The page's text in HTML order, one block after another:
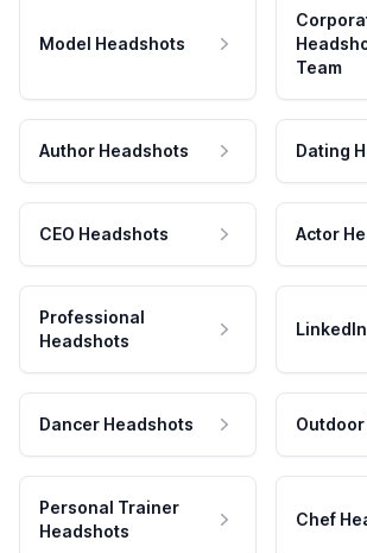
Model Headshots
Team
Author Headshots Dating
CEO Headshots Actor
Professional
Headshots
Dancer Headshots
Personal Trainer
Headshots
Chef